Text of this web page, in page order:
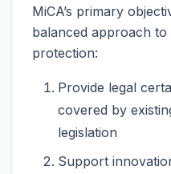
MiCA’s primary
balanced approach to
protection:
Provide legal
covered by
legislation
Support